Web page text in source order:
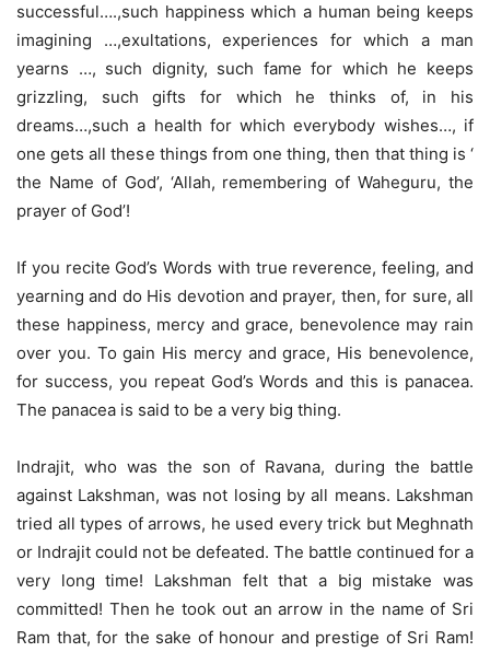
successful….,such happiness which a human being keeps
imagining …,exultations, experiences for which a man
yearns …, such dignity, such fame for which he keeps
grizzling, such gifts for which he thinks of, in his
dreams…,such a health for which everybody wishes…, if
one gets all these things from one thing, then that thing is ‘
the Name of God’, ‘Allah, remembering of Waheguru, the
prayer of God’!
If you recite God’s Words with true reverence, feeling, and
yearning and do His devotion and prayer, then, for sure, all
these happiness, mercy and grace, benevolence may rain
over you. To gain His mercy and grace, His benevolence,
for success, you repeat God’s Words and this is panacea.
The panacea is said to be a very big thing.
Indrajit, who was the son of Ravana, during the battle
against Lakshman, was not losing by all means. Lakshman
tried all types of arrows, he used every trick but Meghnath
or Indrajit could not be defeated. The battle continued for a
very long time! Lakshman felt that a big mistake was
committed! Then he took out an arrow in the name of Sri
Ram that, for the sake of honour and prestige of Sri Ram!